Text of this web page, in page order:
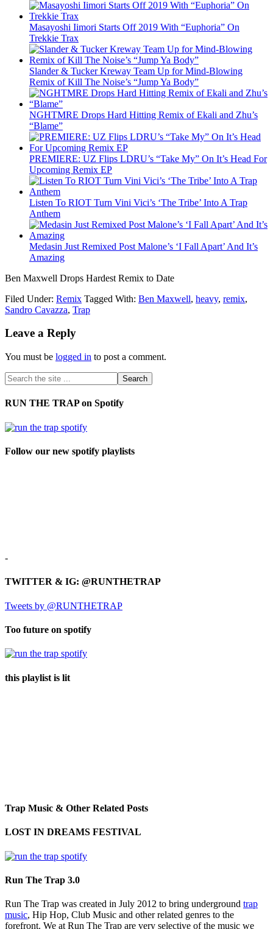
Masayoshi Iimori Starts Off 2019 With “Euphoria” On
Trekkie Trax
Slander & Tucker Kreway Team Up for Mind-Blowing
Remix of Kill The Noise’s “Jump Ya Body”
NGHTMRE Drops Hard Hitting Remix of Ekali and Zhu’s
“Blame”
PREMIERE: UZ Flips LDRU’s “Take My” On It’s Head For
Upcoming Remix EP
Listen To RIOT Turn Vini Vici’s ‘The Tribe’ Into A Trap
Anthem
Medasin Just Remixed Post Malone’s ‘I Fall Apart’ And It’s
Amazing
Ben Maxwell Drops Hardest Remix to Date
Filed Under: Remix Tagged With: Ben Maxwell, heavy, remix,
Sandro Cavazza, Trap
Leave a Reply
You must be logged in to post a comment.
RUN THE TRAP on Spotify
Follow our new spotify playlists
-
TWITTER & IG: @RUNTHETRAP
Tweets by @RUNTHETRAP
Too future on spotify
this playlist is lit
Trap Music & Other Related Posts
LOST IN DREAMS FESTIVAL
Run The Trap 3.0
Run The Trap was created in July 2012 to bring underground trap
music, Hip Hop, Club Music and other related genres to the
forefront. We at Run The Trap are very selective of the music we